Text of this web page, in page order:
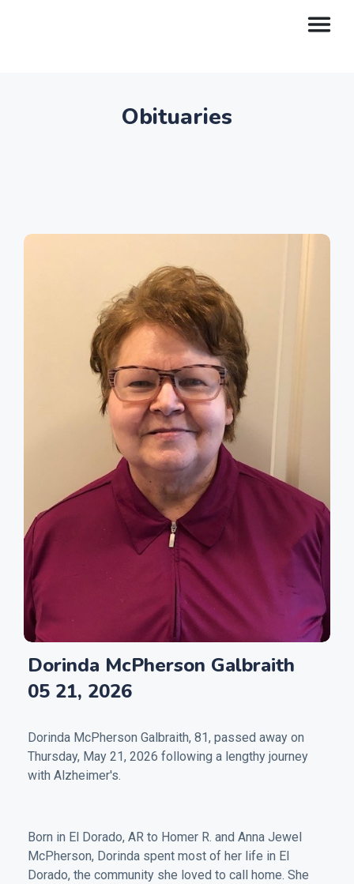
Obituaries
Dorinda McPherson Galbraith
05 21, 2026
Dorinda McPherson Galbraith, 81, passed away on
Thursday, May 21, 2026 following a lengthy journey
with Alzheimer's.
Born in El Dorado, AR to Homer R. and Anna Jewel
McPherson, Dorinda spent most of her life in El
Dorado, the community she loved to call home. She